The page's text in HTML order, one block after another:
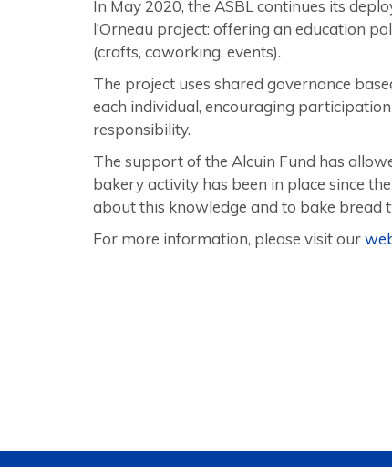
In May 2020, the ASBL continues its
l’Orneau project: offering an education
(crafts, coworking, events).
The project uses shared governance
each individual, encouraging
responsibility.
The support of the Alcuin Fund has
bakery activity has been in place since
about this knowledge and to bake bread
For more information, please visit our